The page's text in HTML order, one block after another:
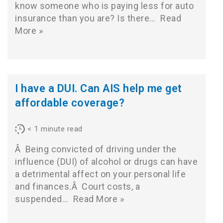
know someone who is paying less for auto
insurance than you are? Is there… Read
More »
I have a DUI. Can AIS help me get
affordable coverage?
< 1 minute read
Â Being convicted of driving under the
influence (DUI) of alcohol or drugs can have
a detrimental affect on your personal life
and finances.Â Court costs, a
suspended… Read More »